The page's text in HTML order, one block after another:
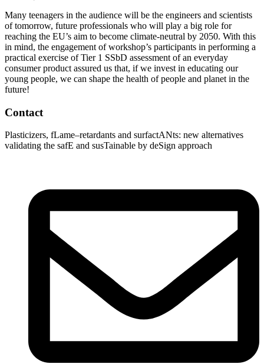
Many teenagers in the audience will be the engineers and scientists
of tomorrow, future professionals who will play a big role for
reaching the EU’s aim to become climate-neutral by 2050. With this
in mind, the engagement of workshop’s participants in performing a
practical exercise of Tier 1 SSbD assessment of an everyday
consumer product assured us that, if we invest in educating our
young people, we can shape the health of people and planet in the
future!
Contact
Plasticizers, fLame–retardants and surfactANts: new alternatives
validating the safE and susTainable by deSign approach